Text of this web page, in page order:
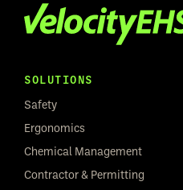
SOLUTIONS
Safety
Ergonomics
Chemical Management
Contractor & Permitting